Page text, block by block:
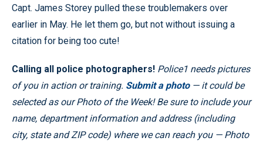
Capt. James Storey pulled these troublemakers over
earlier in May. He let them go, but not without issuing a
citation for being too cute!
Calling all police photographers! Police1 needs pictures
of you in action or training. Submit a photo— it could be
selected as our Photo of the Week! Be sure to include your
name, department information and address (including
city, state and ZIP code) where we can reach you — Photo